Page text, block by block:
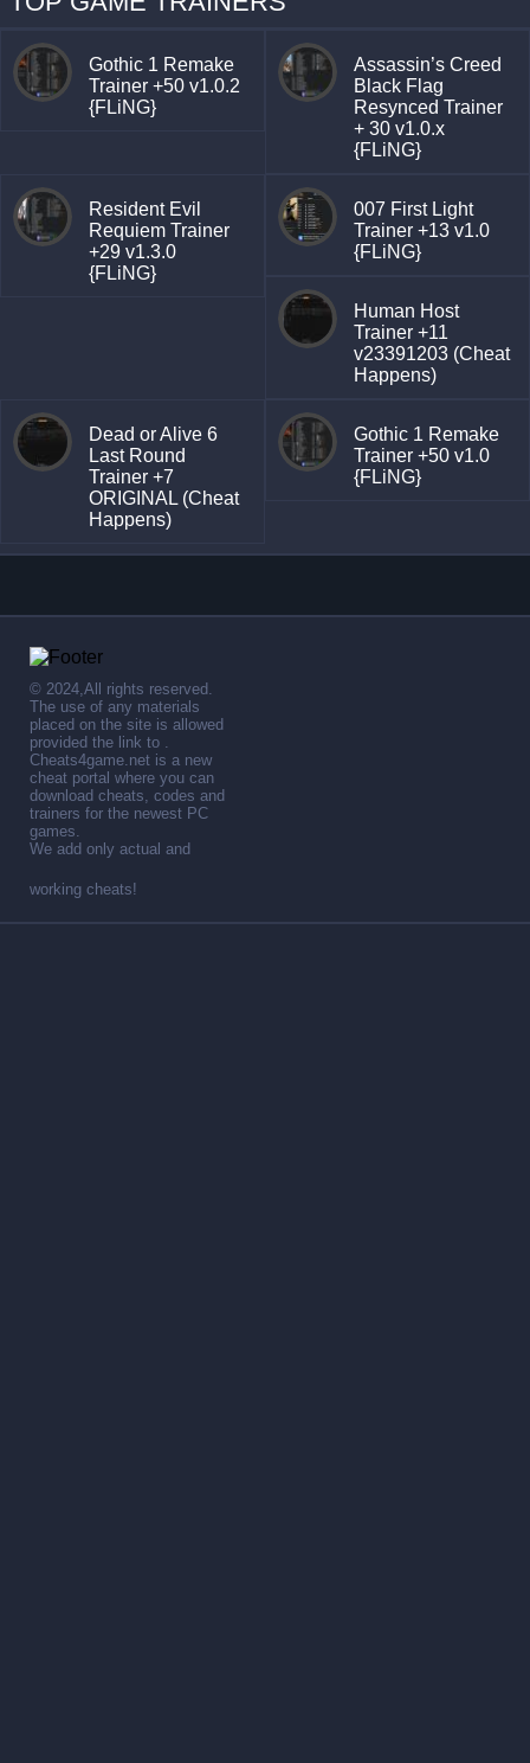
Gothic 1 Remake
Trainer +50 v1.0.2
{FLiNG}
Assassin’s Creed
Black Flag
Resynced Trainer
+ 30 v1.0.x
{FLiNG}
Resident Evil
Requiem Trainer
+29 v1.3.0
{FLiNG}
007 First Light
Trainer +13 v1.0
{FLiNG}
Human Host
Trainer +11
v23391203 (Cheat
Happens)
Dead or Alive 6
Last Round
Trainer +7
ORIGINAL (Cheat
Happens)
Gothic 1 Remake
Trainer +50 v1.0
{FLiNG}
© 2024,All rights reserved.
The use of any materials
placed on the site is allowed
provided the link to .
Cheats4game.net is a new
cheat portal where you can
download cheats, codes and
trainers for the newest PC
games.
We add only actual and
working cheats!